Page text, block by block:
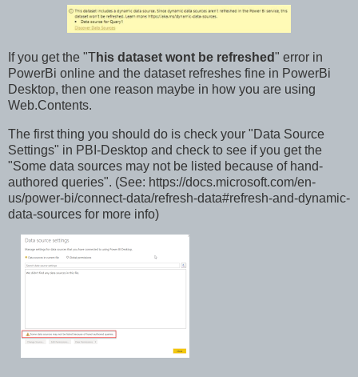
If you get the "This dataset wont be refreshed" error in
PowerBi online and the dataset refreshes fine in PowerBi
Desktop, then one reason maybe in how you are using
Web.Contents.
The first thing you should do is check your "Data Source
Settings" in PBI-Desktop and check to see if you get the
"Some data sources may not be listed because of hand-
authored queries". (See: https://docs.microsoft.com/en-
us/power-bi/connect-data/refresh-data#refresh-and-dynamic-
data-sources for more info)